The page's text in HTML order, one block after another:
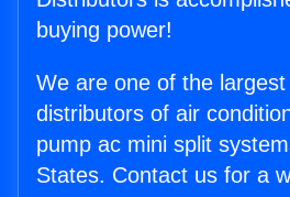
buying power!
We are one of the
distributors of air
pump ac mini split
States. Contact us for a